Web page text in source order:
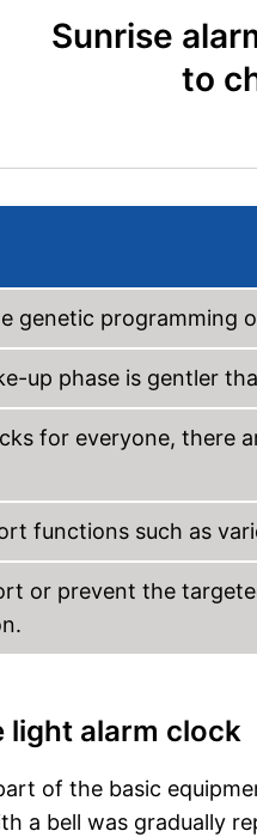
Sunrise
to
genetic programming
up phase is gentler
for everyone, there
functions such as
or prevent the
light alarm clock
of the basic
a bell was gradually